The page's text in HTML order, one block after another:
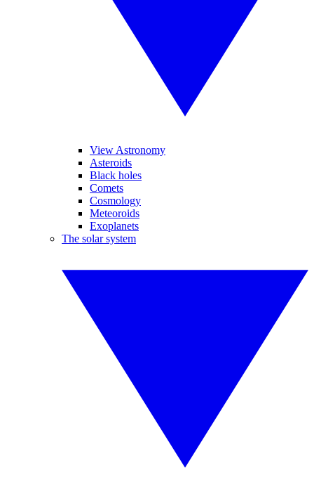
View Astronomy
Asteroids
Black holes
Comets
Cosmology
Meteoroids
Exoplanets
The solar system